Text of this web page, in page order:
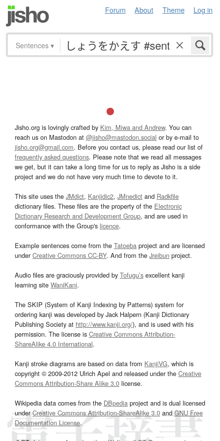
Forum About Theme Log in
Sentences ▾
Jisho.org is lovingly crafted by Kim, Miwa and Andrew. You can
reach us on Mastodon at @jisho@mastodon.social or by e-mail to
jisho.org@gmail.com. Before you contact us, please read our list of
frequently asked questions. Please note that we read all messages
we get, but it can take a long time for us to reply as Jisho is a side
project and we do not have very much time to devote to it.
This site uses the JMdict, Kanjidic2, JMnedict and Radkfile
dictionary files. These files are the property of the Electronic
Dictionary Research and Development Group, and are used in
conformance with the Group's licence.
Example sentences come from the Tatoeba project and are licensed
underCreative Commons CC-BY. And from the Jreibun project.
Audio files are graciously provided by Tofugu’s excellent kanji
learning site WaniKani.
The SKIP (System of Kanji Indexing by Patterns) system for
ordering kanji was developed by Jack Halpern (Kanji Dictionary
Publishing Society at http://www.kanji.org/), and is used with his
permission. The license is Creative Commons Attribution-
ShareAlike 4.0 International.
Kanji stroke diagrams are based on data from KanjiVG, which is
copyright © 2009-2012 Ulrich Apel and released under the Creative
Commons Attribution-Share Alike 3.0 license.
Wikipedia data comes from the DBpedia project and is dual licensed
underCreative Commons Attribution-ShareAlike 3.0and GNU Free
Documentation License.